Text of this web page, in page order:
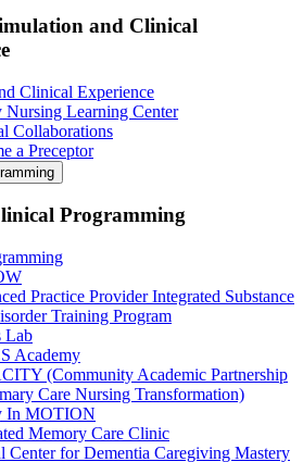
and Clinical
Clinical Experience
Nursing Learning Center
Collaborations
a Preceptor
Programming
Practice Provider Integrated Substance
Training Program
Lab
Academy
(Community Academic Partnership
Care Nursing Transformation)
In MOTION
Memory Care Clinic
Center for Dementia Caregiving Mastery